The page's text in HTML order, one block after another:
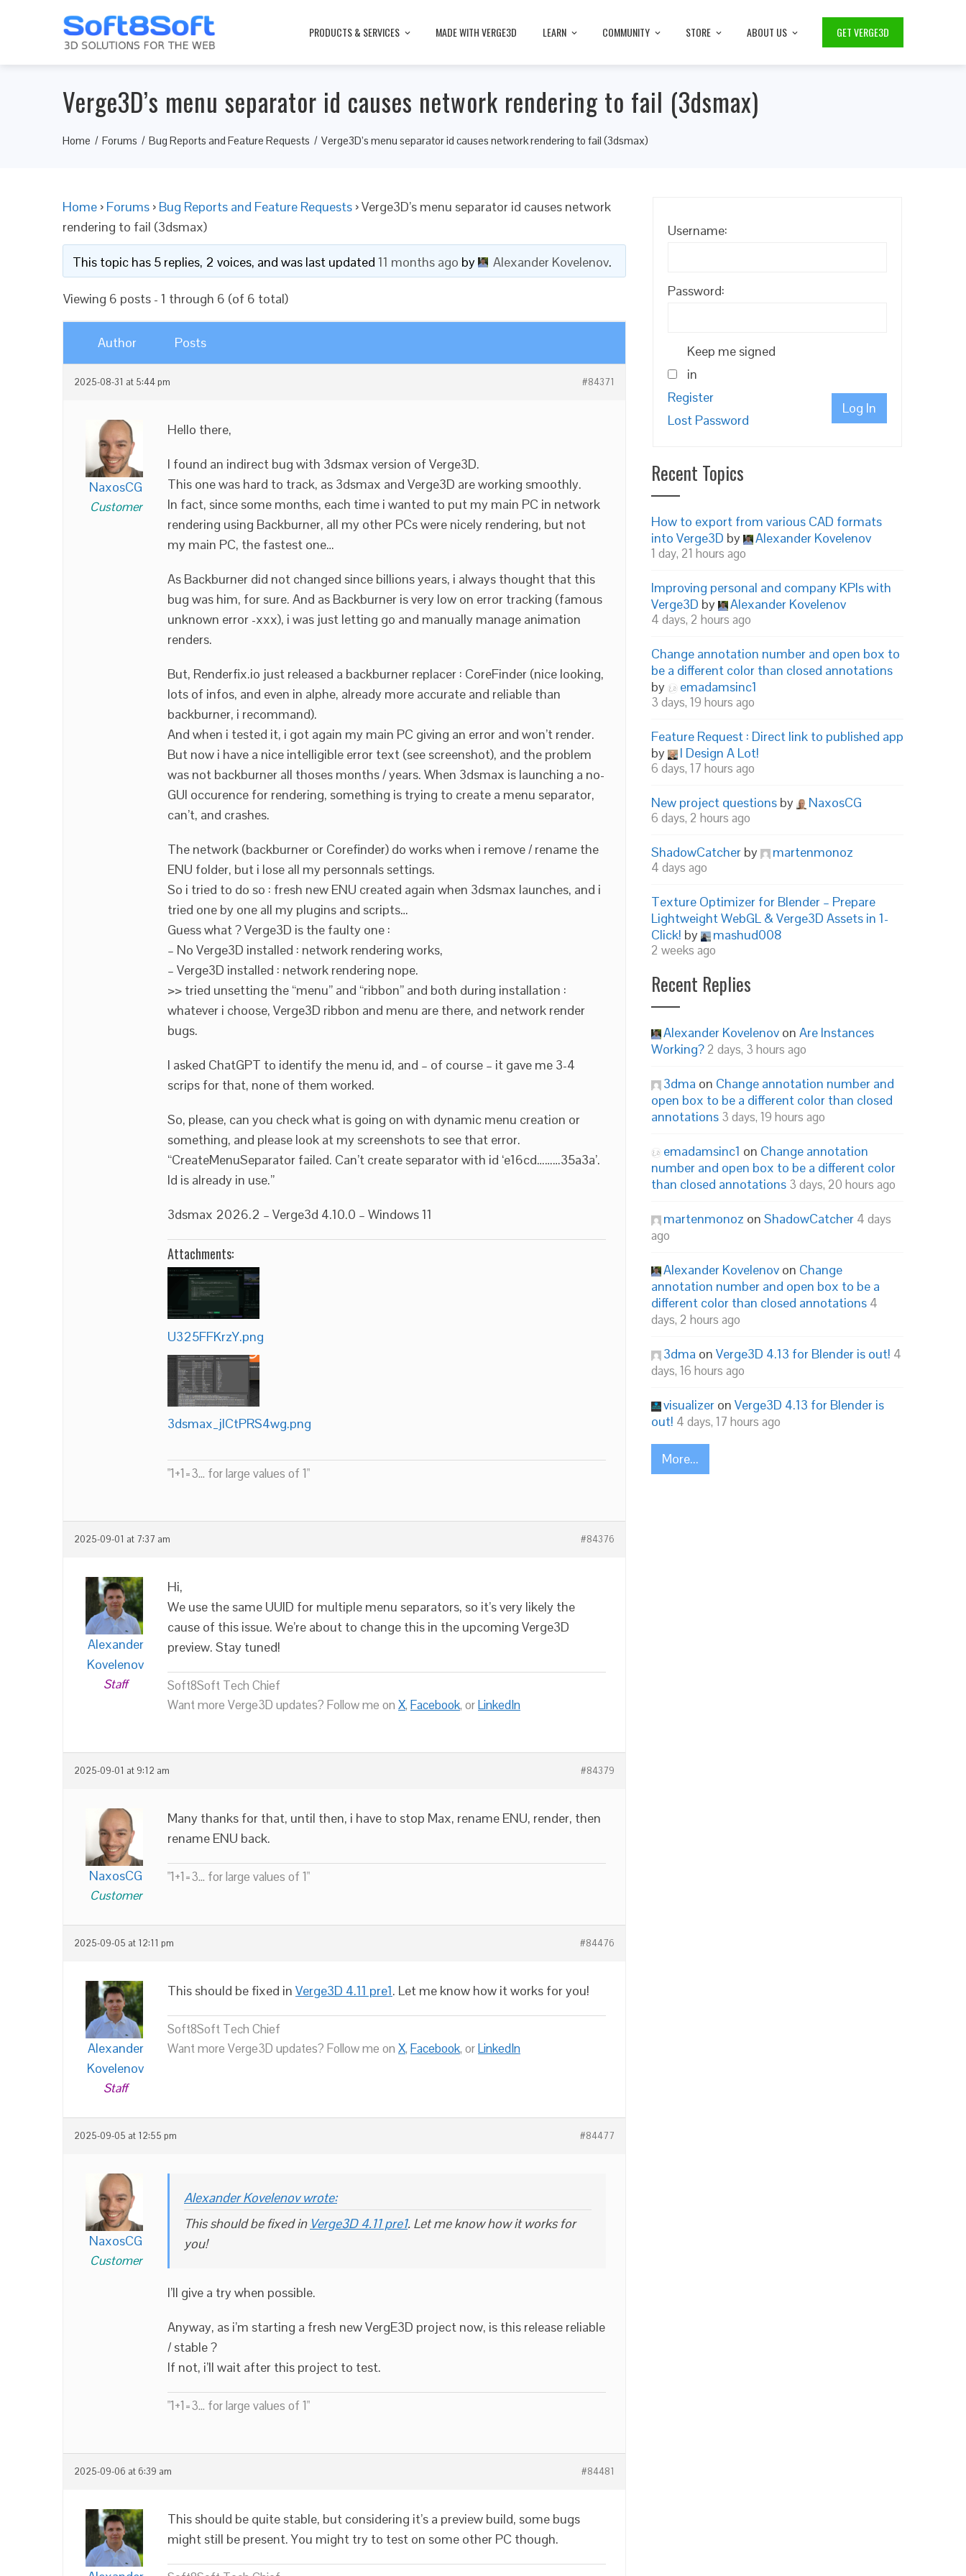
PRODUCTS & SERVICES MADE WITH VERGE3D LEARN COMMUNITY STORE ABOUT US GET VERGE3D
Verge3D’s menu separator id causes network rendering to fail (3dsmax)
Home Forums Bug Reports and Feature Requests Verge3D’s menu separator id causes network rendering to fail (3dsmax)
Home › Forums › Bug Reports and Feature Requests ›Verge3D’s menu separator id causes network
rendering to fail (3dsmax)
This topic has 5 replies, 2 voices, and was last updated 11 months ago by Alexander Kovelenov.
Viewing 6 posts - 1 through 6 (of 6 total)
Author Posts
2025-08-31 at 5:44 pm #84371
NaxosCG
Customer
Hello there,
I found an indirect bug with 3dsmax version of Verge3D.
This one was hard to track, as 3dsmax and Verge3D are working smoothly.
In fact, since some months, each time i wanted to put my main PC in network
rendering using Backburner, all my other PCs were nicely rendering, but not
my main PC, the fastest one…
As Backburner did not changed since billions years, i always thought that this
bug was him, for sure. And as Backburner is very low on error tracking (famous
unknown error -xxx), i was just letting go and manually manage animation
renders.
But, Renderfix.io just released a backburner replacer : CoreFinder (nice looking,
lots of infos, and even in alphe, already more accurate and reliable than
backburner, i recommand).
And when i tested it, i got again my main PC giving an error and won’t render.
But now i have a nice intelligible error text (see screenshot), and the problem
was not backburner all thoses months / years. When 3dsmax is launching a no-
GUI occurence for rendering, something is trying to create a menu separator,
can’t, and crashes.
The network (backburner or Corefinder) do works when i remove / rename the
ENU folder, but i lose all my personnals settings.
So i tried to do so : fresh new ENU created again when 3dsmax launches, and i
tried one by one all my plugins and scripts…
Guess what ? Verge3D is the faulty one :
– No Verge3D installed : network rendering works,
– Verge3D installed : network rendering nope.
>> tried unsetting the “menu” and “ribbon” and both during installation :
whatever i choose, Verge3D ribbon and menu are there, and network render
bugs.
I asked ChatGPT to identify the menu id, and – of course – it gave me 3-4
scrips for that, none of them worked.
So, please, can you check what is going on with dynamic menu creation or
something, and please look at my screenshots to see that error.
“CreateMenuSeparator failed. Can’t create separator with id ‘e16cd………35a3a’.
Id is already in use.”
3dsmax 2026.2 – Verge3d 4.10.0 – Windows 11
Attachments:
U325FFKrzY.png
3dsmax_jlCtPRS4wg.png
"1+1=3... for large values of 1"
2025-09-01 at 7:37 am #84376
Alexander
Kovelenov
Staff
Hi,
We use the same UUID for multiple menu separators, so it’s very likely the
cause of this issue. We’re about to change this in the upcoming Verge3D
preview. Stay tuned!
Soft8Soft Tech Chief
Want more Verge3D updates? Follow me on X, Facebook, orLinkedIn
2025-09-01 at 9:12 am #84379
NaxosCG
Customer
Many thanks for that, until then, i have to stop Max, rename ENU, render, then
rename ENU back.
"1+1=3... for large values of 1"
2025-09-05 at 12:11 pm #84476
Alexander
Kovelenov
Staff
This should be fixed in Verge3D 4.11 pre1. Let me know how it works for you!
Soft8Soft Tech Chief
Want more Verge3D updates? Follow me on X, Facebook, orLinkedIn
2025-09-05 at 12:55 pm #84477
NaxosCG
Customer
Alexander Kovelenov wrote:
This should be fixed in Verge3D 4.11 pre1. Let me know how it works for
you!
I’ll give a try when possible.
Anyway, as i’m starting a fresh new VergE3D project now, is this release reliable
/ stable ?
If not, i’ll wait after this project to test.
"1+1=3... for large values of 1"
2025-09-06 at 6:39 am #84481
This should be quite stable, but considering it’s a preview build, some bugs
might still be present. You might try to test on some other PC though.
Username:
Password:
Keep me signed
in
Log In
Register
Lost Password
Recent Topics
How to export from various CAD formats
into Verge3D by Alexander Kovelenov
1 day, 21 hours ago
Improving personal and company KPIs with
Verge3D by Alexander Kovelenov
4 days, 2 hours ago
Change annotation number and open box to
be a different color than closed annotations
by
emadamsinc1
3 days, 19 hours ago
Feature Request : Direct link to published app
by
I Design A Lot!
6 days, 17 hours ago
New project questions by NaxosCG
6 days, 2 hours ago
ShadowCatcher by martenmonoz
4 days ago
Texture Optimizer for Blender – Prepare
Lightweight WebGL & Verge3D Assets in 1-
Click! by mashud008
2 weeks ago
Recent Replies
Alexander Kovelenov on Are Instances
Working? 2 days, 3 hours ago
3dma on Change annotation number and
open box to be a different color than closed
annotations 3 days, 19 hours ago
emadamsinc1 on Change annotation
number and open box to be a different color
than closed annotations 3 days, 20 hours ago
martenmonoz on ShadowCatcher 4 days
ago
Alexander Kovelenov on Change
annotation number and open box to be a
different color than closed annotations 4
days, 2 hours ago
3dma on Verge3D 4.13 for Blender is out! 4
days, 16 hours ago
visualizer on Verge3D 4.13 for Blender is
out! 4 days, 17 hours ago
More...